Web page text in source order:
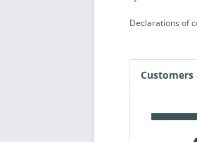
Declarations of